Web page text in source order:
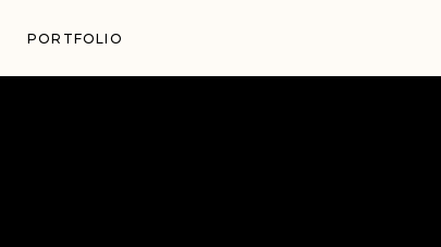
PORTFOLIO